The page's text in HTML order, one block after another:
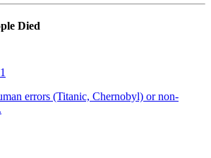
Died
1
errors (Titanic, Chernobyl) or non-